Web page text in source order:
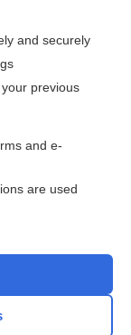
Store
and securely
previous
and e-
are used